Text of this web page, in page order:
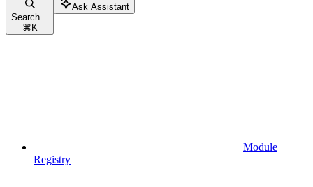
Search...
⌘ K
Ask Assistant
Module
Registry